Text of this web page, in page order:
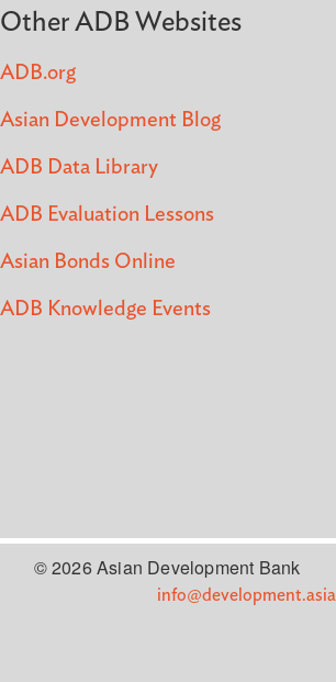
Other ADB Websites
ADB.org
Asian Development Blog
ADB Data Library
ADB Evaluation Lessons
Asian Bonds Online
ADB Knowledge Events
© 2026 Asian Development Bank
info@development.asia